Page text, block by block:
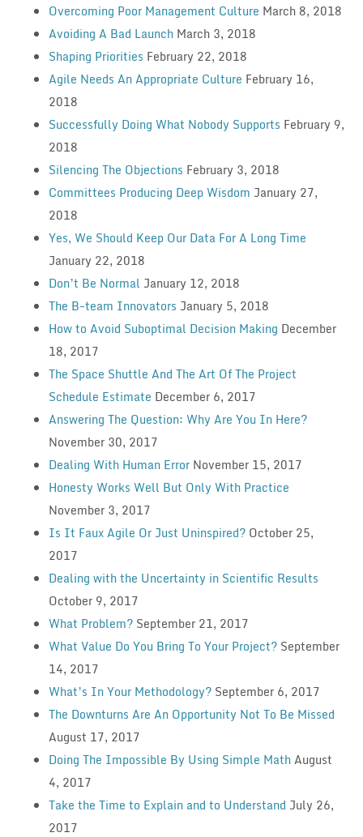
Overcoming Poor Management Culture March 8, 2018
Avoiding A Bad Launch March 3, 2018
Shaping Priorities February 22, 2018
Agile Needs An Appropriate Culture February 16,
2018
Successfully Doing What Nobody Supports February 9,
2018
Silencing The Objections February 3, 2018
Committees Producing Deep Wisdom January 27,
2018
Yes, We Should Keep Our Data For A Long Time
January 22, 2018
Don’t Be Normal January 12, 2018
The B-team Innovators January 5, 2018
How to Avoid Suboptimal Decision Making December
18, 2017
The Space Shuttle And The Art Of The Project
Schedule Estimate December 6, 2017
Answering The Question: Why Are You In Here?
November 30, 2017
Dealing With Human Error November 15, 2017
Honesty Works Well But Only With Practice
November 3, 2017
Is It Faux Agile Or Just Uninspired? October 25,
2017
Dealing with the Uncertainty in Scientific Results
October 9, 2017
What Problem? September 21, 2017
What Value Do You Bring To Your Project? September
14, 2017
What’s In Your Methodology? September 6, 2017
The Downturns Are An Opportunity Not To Be Missed
August 17, 2017
Doing The Impossible By Using Simple MathAugust
4, 2017
Take the Time to Explain and to Understand July 26,
2017